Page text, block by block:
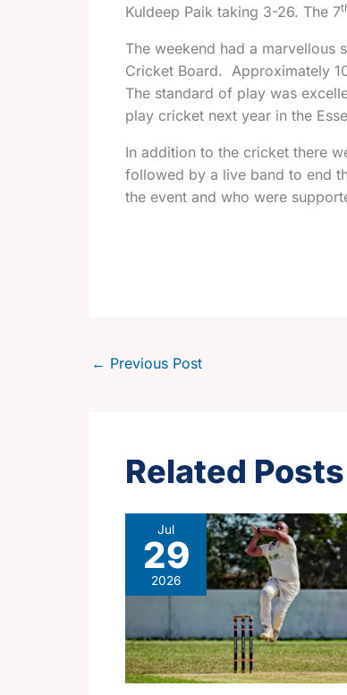
Kuldeep Paik taking 3-26. The 7
The weekend had a marvellous
Cricket Board. Approximately
The standard of play was
play cricket next year in the
In addition to the cricket there
followed by a live band to end
the event and who were
← Previous Post
Related Posts
Jul
29
2026